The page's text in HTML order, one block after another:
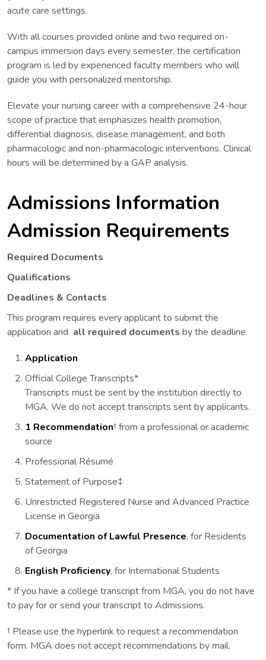
acute care settings.
With all courses provided online and two required on-
campus immersion days every semester, the certification
program is led by experienced faculty members who will
guide you with personalized mentorship.
Elevate your nursing career with a comprehensive 24-hour
scope of practice that emphasizes health promotion,
differential diagnosis, disease management, and both
pharmacologic and non-pharmacologic interventions. Clinical
hours will be determined by a GAP analysis.
Admissions Information
Admission Requirements
Required Documents
Qualifications
Deadlines & Contacts
This program requires every applicant to submit the
application and all required documents by the deadline.
Application
Official College Transcripts*
Transcripts must be sent by the institution directly to
MGA. We do not accept transcripts sent by applicants.
1 Recommendation† from a professional or academic
source
Professional Résumé
Statement of Purpose‡
Unrestricted Registered Nurse and Advanced Practice
License in Georgia
Documentation of Lawful Presence, for Residents
of Georgia
English Proficiency, for International Students
* If you have a college transcript from MGA, you do not have
to pay for or send your transcript to Admissions.
† Please use the hyperlink to request a recommendation
form. MGA does not accept recommendations by mail.